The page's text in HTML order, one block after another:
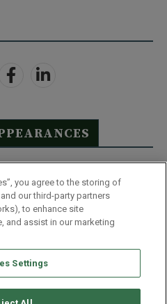
List
Terms & Conditions
Us
Partner With Us
Personal Information
you agree to the storing of
our third-party partners
to enhance site
and assist in our marketing
Settings